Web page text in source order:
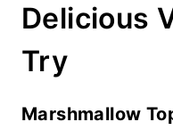
Delicious
Try
Marshmallow